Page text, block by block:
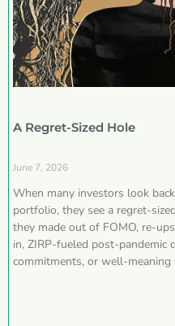
A Regret-Sized Hole
June 7, 2026
When many investors look
portfolio, they see a regret-
they made out of FOMO, re-
in, ZIRP-fueled post-
commitments, or well-meaning